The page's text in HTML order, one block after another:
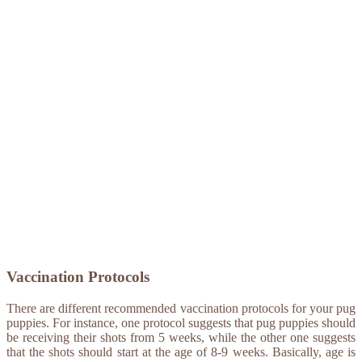
Vaccination Protocols
There are different recommended vaccination protocols for your pug
puppies. For instance, one protocol suggests that pug puppies should
be receiving their shots from 5 weeks, while the other one suggests
that the shots should start at the age of 8-9 weeks. Basically, age is